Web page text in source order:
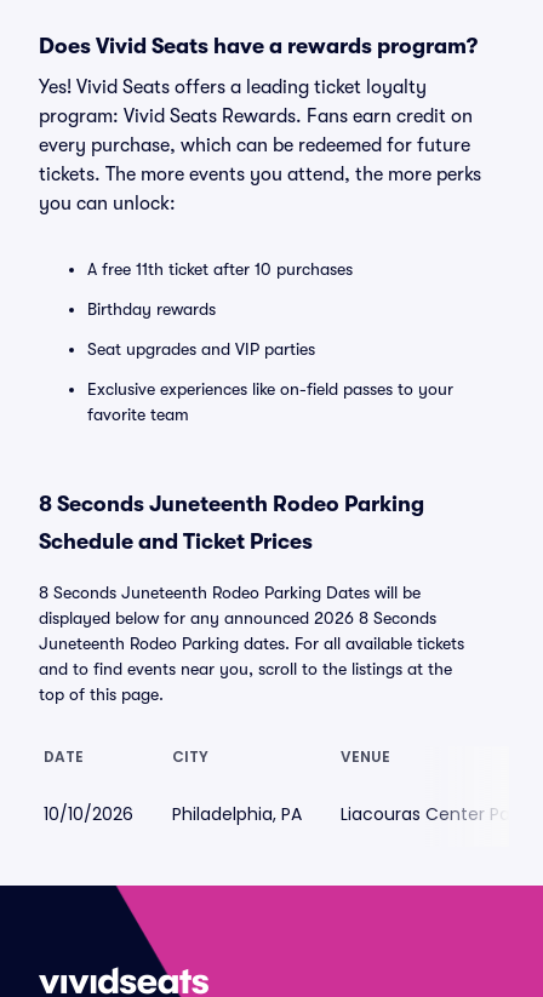
Does Vivid Seats have a rewards program?
Yes! Vivid Seats offers a leading ticket loyalty
program: Vivid Seats Rewards. Fans earn credit on
every purchase, which can be redeemed for future
tickets. The more events you attend, the more perks
you can unlock:
A free 11th ticket after 10 purchases
Birthday rewards
Seat upgrades and VIP parties
Exclusive experiences like on-field passes to your
favorite team
8 Seconds Juneteenth Rodeo Parking
Schedule and Ticket Prices
8 Seconds Juneteenth Rodeo Parking Dates will be
displayed below for any announced 2026 8 Seconds
Juneteenth Rodeo Parking dates. For all available tickets
and to find events near you, scroll to the listings at the
top of this page.
DATE CITY VENUE
10/10/2026 Philadelphia, PA Liacouras Center